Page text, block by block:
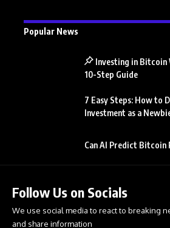
Popular News
Investing in Bitcoin
10-Step Guide
7 Easy Steps: How to
Investment as a
Can AI Predict Bitcoin
Follow Us on Socials
We use social media to react to breaking
and share information